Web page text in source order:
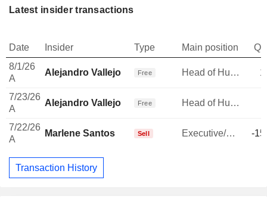
Latest insider transactions
Date Insider Type Main position
8/1/26
A
Alejandro Vallejo Free Head of Human Resources
7/23/26
A
Alejandro Vallejo Free Head of Human Resources
7/22/26
A
Marlene Santos Sell Executive/Senior Manager -
Transaction History